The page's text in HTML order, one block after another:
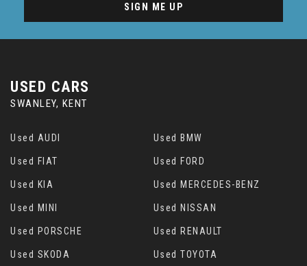
SIGN ME UP
USED CARS
SWANLEY, KENT
Used AUDI Used BMW
Used FIAT Used FORD
Used KIA Used MERCEDES-BENZ
Used MINI Used NISSAN
Used PORSCHE Used RENAULT
Used SKODA Used TOYOTA